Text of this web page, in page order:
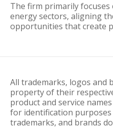
The firm primarily focuses
energy sectors, aligning
opportunities that create
All trademarks, logos and
property of their
product and service
for identification purposes
trademarks, and brands